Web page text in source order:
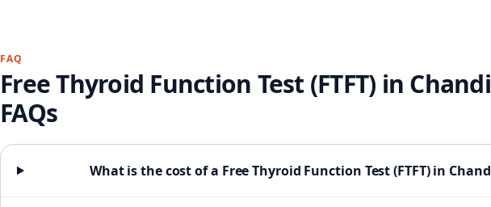
FAQ
Free Thyroid Function Test (FTFT) in
FAQs
What is the cost of a Free Thyroid Function Test (FTFT) in